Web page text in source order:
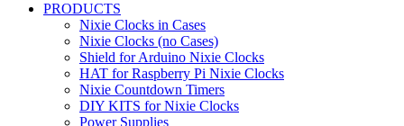
PRODUCTS
Nixie Clocks in Cases
Nixie Clocks (no Cases)
Shield for Arduino Nixie Clocks
HAT for Raspberry Pi Nixie Clocks
Nixie Countdown Timers
DIY KITS for Nixie Clocks
Power Supplies